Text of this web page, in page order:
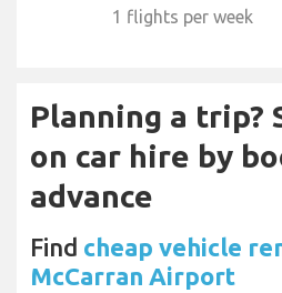
1 flights per week
Planning a trip?
on car hire by
advance
Find cheap vehicle
McCarran Airport